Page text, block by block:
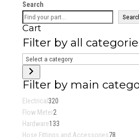
Search
Cart
Filter by all
Select
category
Filter by main
Electrical 320320
Flow Meter22
products
Hardware133133
products
Hose Fittings and Accessories7878